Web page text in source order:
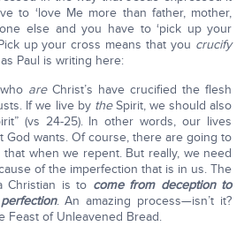
to ‘love Me more than father, mother,
else and you have to ‘pick up your
up your cross means that you crucify
Paul is writing here:
areChrist’s have crucified the flesh
If we live by theSpirit, we should also
(vs 24-25). In other words, our lives
God wants. Of course, there are going to
when we repent. But really, we need
of the imperfection that is in us. The
Christian is to come from deception to
. An amazing process—isn’t it?
Feast of Unleavened Bread.